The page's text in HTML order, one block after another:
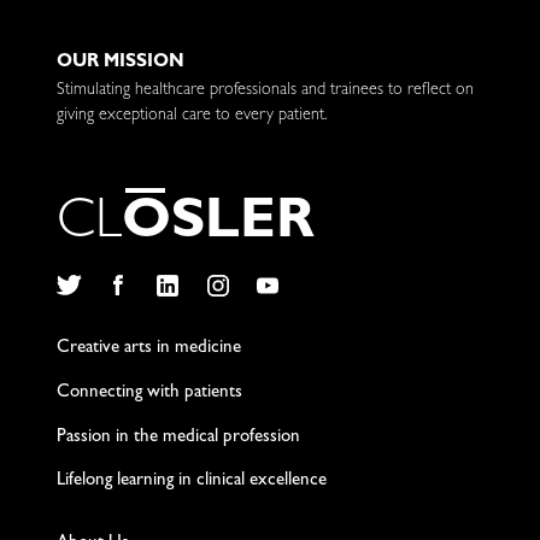
OUR MISSION
Stimulating healthcare professionals and trainees to reflect on
giving exceptional care to every patient.
CLOSLER
Creative arts in medicine
Connecting with patients
Passion in the medical profession
Lifelong learning in clinical excellence